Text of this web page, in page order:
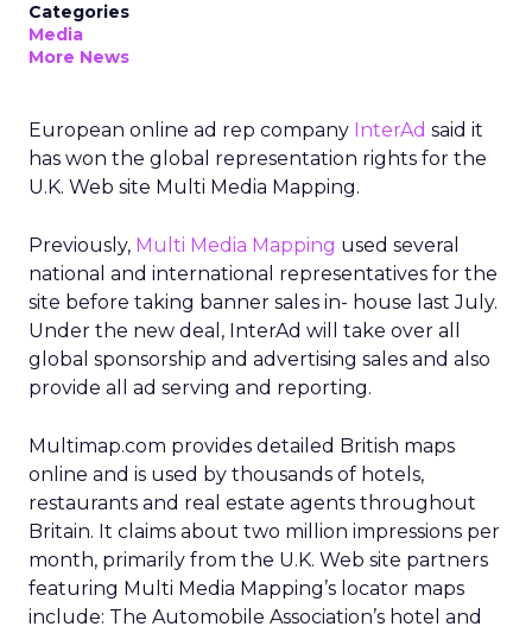
Categories
Media
More News
European online ad rep company InterAd said it
has won the global representation rights for the
U.K. Web site Multi Media Mapping.
Previously, Multi Media Mapping used several
national and international representatives for the
site before taking banner sales in- house last July.
Under the new deal, InterAd will take over all
global sponsorship and advertising sales and also
provide all ad serving and reporting.
Multimap.com provides detailed British maps
online and is used by thousands of hotels,
restaurants and real estate agents throughout
Britain. It claims about two million impressions per
month, primarily from the U.K. Web site partners
featuring Multi Media Mapping’s locator maps
include: The Automobile Association’s hotel and